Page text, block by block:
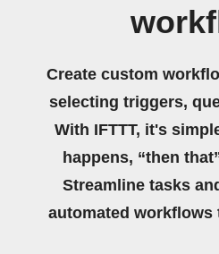
Create custom
selecting triggers,
With IFTTT, it's
happens, “then
Streamline tasks
automated workflows